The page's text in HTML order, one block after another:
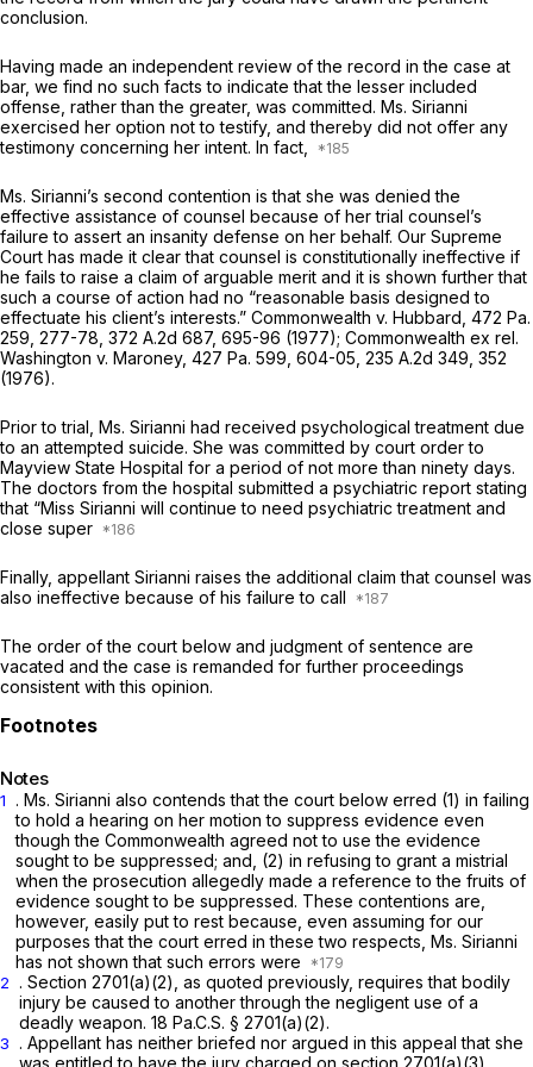
conclusion.
Having made an independent review of the record in the case at
bar, we find no such facts to indicate that the lesser included
offense, rather than the greater, was committed. Ms. Sirianni
exercised her option not to testify, and thereby did not offer any
testimony concerning her intent. In fact,
Ms. Sirianni’s second contention is that she was denied thе
effective assistance of counsel because of her trial counsel’s
failure to assert an insanity defense on her behalf. Our Supreme
Court has made it clear that counsel is constitutionally ineffective if
he fails to raise a claim of arguable merit and it is shown further that
such a course of action had no “reasonable basis designed to
effectuate his client’s interests.” Commonwealth v. Hubbard, 472 Pa.
259 , 277-78, 372 A.2d 687, 695-96 (1977); Commonwealth ex rel.
Washington v. Maroney, 427 Pa. 599 , 604-05, 235 A.2d 349 , 352
(1976).
Prior to trial, Ms. Sirianni had received psychological treatment due
to an attempted suicide. She was committed by court order to
Mayview State Hospital for a period of not more than ninety days.
The doctors from the hospital submitted a psychiatric report stating
that “Miss Sirianni will continue to need psychiаtric treatment and
close super
Finally, appellant Sirianni raises the additional claim that counsel was
also ineffective because of his failure to call
The order of the court below and judgment of sentence are
vacated and the case is remanded for further proceedings
consistent with this opinion.
Notes
1
. Ms. Sirianni also contends that the court below erred (1) in failing
to hold a hearing on her motion to suppress evidence even
though the Commonwealth agreed not to use the evidence
sought to be suppressed; and, (2) in refusing to grant a mistrial
when the prosecution allegedly made a reference to the fruits of
evidence sought to be suppressed. These contentions are,
however, easily put to rest because, even assuming for our
purposes that the court errеd in these two respects, Ms. Sirianni
has not shown that such errors were
2 . Section 2701(a)(2) , as quoted previously, requires that bodily
injury be caused to another through the negligent use of a
deadly weapon. 18 Pa.C.S. § 2701(a)(2).
3
. Appellant has neither briefed nor argued in this appeal that she
was entitled to have the jury chargеd on section 2701(a)(3)